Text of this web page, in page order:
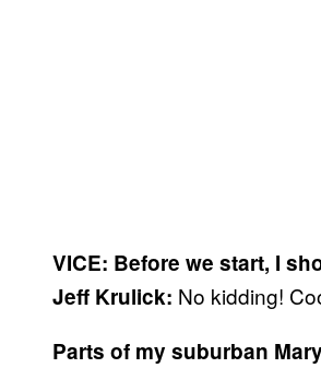
VICE: Before we start, I
Jeff Krulick: No kidding!
Parts of my suburban